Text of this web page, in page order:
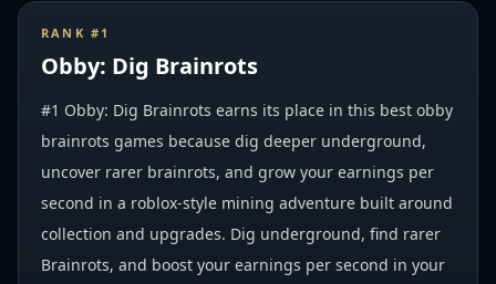
RANK # 1
Obby: Dig Brainrots
#1 Obby: Dig Brainrots earns its place in this best obby
brainrots games because dig deeper underground,
uncover rarer brainrots, and grow your earnings per
second in a roblox-style mining adventure built around
collection and upgrades. Dig underground, find rarer
Brainrots, and boost your earnings per second in your